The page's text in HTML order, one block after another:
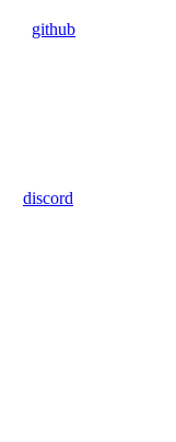
github
discord